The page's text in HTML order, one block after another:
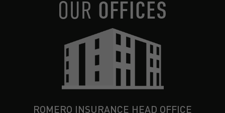
OUR OFFICES
ROMERO INSURANCE HEAD OFFICE